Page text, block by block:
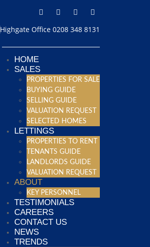
Highgate Office 0208 348 8131
HOME
SALES
PROPERTIES FOR SALE
BUYING GUIDE
SELLING GUIDE
VALUATION REQUEST
SELECTED HOMES
LETTINGS
PROPERTIES TO RENT
TENANTS GUIDE
LANDLORDS GUIDE
VALUATION REQUEST
ABOUT
KEY PERSONNEL
TESTIMONIALS
CAREERS
CONTACT US
NEWS
TRENDS